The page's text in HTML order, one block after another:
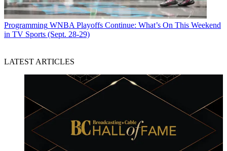
Programming WNBA Playoffs Continue: What’s On This Weekend
in TV Sports (Sept. 28-29)
LATEST ARTICLES